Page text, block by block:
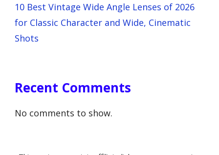
10 Best Vintage Wide Angle Lenses of 2026
for Classic Character and Wide, Cinematic
Shots
Recent Comments
No comments to show.